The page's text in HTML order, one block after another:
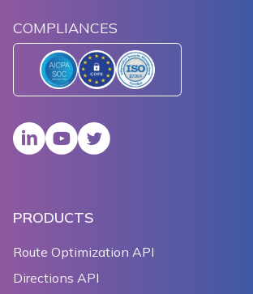
COMPLIANCES
PRODUCTS
Route Optimization API
Directions API